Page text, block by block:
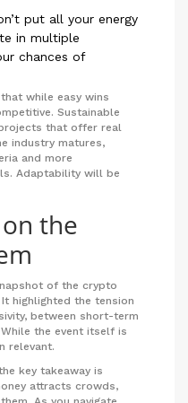
put all your energy
in multiple
chances of
while easy wins
Sustainable
that offer real
industry matures,
and more
Adaptability will be
the
of the crypto
highlighted the tension
between short-term
the event itself is
relevant.
key takeaway is
attracts crowds,